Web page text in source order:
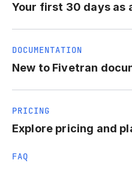
Your first 30 days as
DOCUMENTATION
New to Fivetran
PRICING
Explore pricing and
FAQ